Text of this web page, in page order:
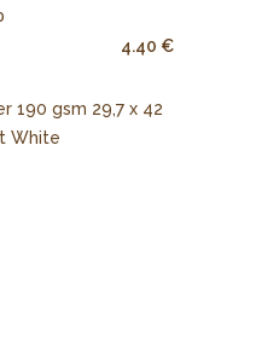
4.40 €